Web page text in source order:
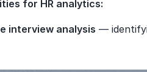
for HR analytics:
interview analysis —